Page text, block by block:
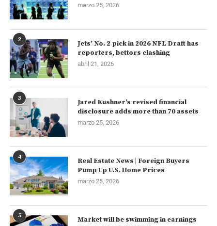
marzo 25, 2026
2
Jets’ No. 2 pick in 2026 NFL Draft has
reporters, bettors clashing
abril 21, 2026
3
Jared Kushner’s revised financial
disclosure adds more than 70 assets
marzo 25, 2026
4
Real Estate News | Foreign Buyers
Pump Up U.S. Home Prices
marzo 25, 2026
5
Market will be swimming in earnings